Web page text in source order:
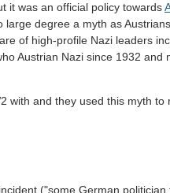
it was an official policy towards
degree a myth as
of high-profile Nazi leaders
Austrian Nazi since 1932 and
with and they used this myth
("some German